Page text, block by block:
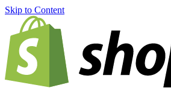
Skip to Content